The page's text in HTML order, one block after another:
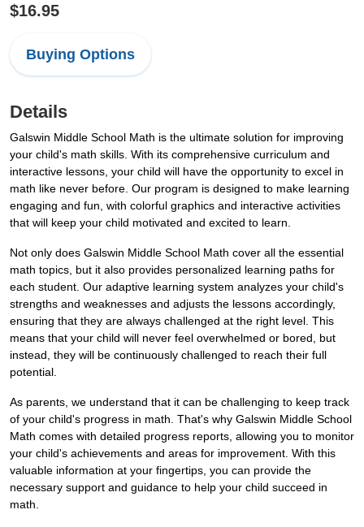
$16.95
Buying Options
Details
Galswin Middle School Math is the ultimate solution for improving
your child's math skills. With its comprehensive curriculum and
interactive lessons, your child will have the opportunity to excel in
math like never before. Our program is designed to make learning
engaging and fun, with colorful graphics and interactive activities
that will keep your child motivated and excited to learn.
Not only does Galswin Middle School Math cover all the essential
math topics, but it also provides personalized learning paths for
each student. Our adaptive learning system analyzes your child's
strengths and weaknesses and adjusts the lessons accordingly,
ensuring that they are always challenged at the right level. This
means that your child will never feel overwhelmed or bored, but
instead, they will be continuously challenged to reach their full
potential.
As parents, we understand that it can be challenging to keep track
of your child's progress in math. That's why Galswin Middle School
Math comes with detailed progress reports, allowing you to monitor
your child's achievements and areas for improvement. With this
valuable information at your fingertips, you can provide the
necessary support and guidance to help your child succeed in
math.